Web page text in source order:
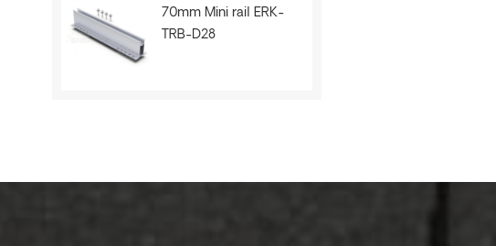
70mm Mini rail ERK-
TRB-D28